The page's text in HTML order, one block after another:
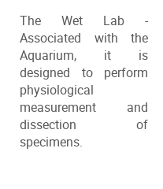
The Wet Lab -
Associated with the
Aquarium, it is
designed to perform
physiological
measurement and
dissection of
specimens.